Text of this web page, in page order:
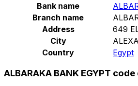
Bank name
Branch name
Address
649
City
Country
Egypt
ALBARAKA BANK EGYPT